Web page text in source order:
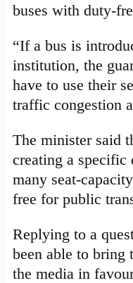
buses with duty-
“If a bus is
institution, the
have to use their
traffic congestion
The minister said
creating a
many seat-
free for public
Replying to a
been able to bring
the media in